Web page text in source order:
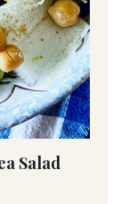
Salad